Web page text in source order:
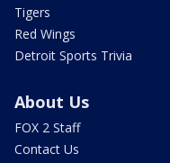
Tigers
Red Wings
Detroit Sports Trivia
About Us
FOX 2 Staff
Contact Us